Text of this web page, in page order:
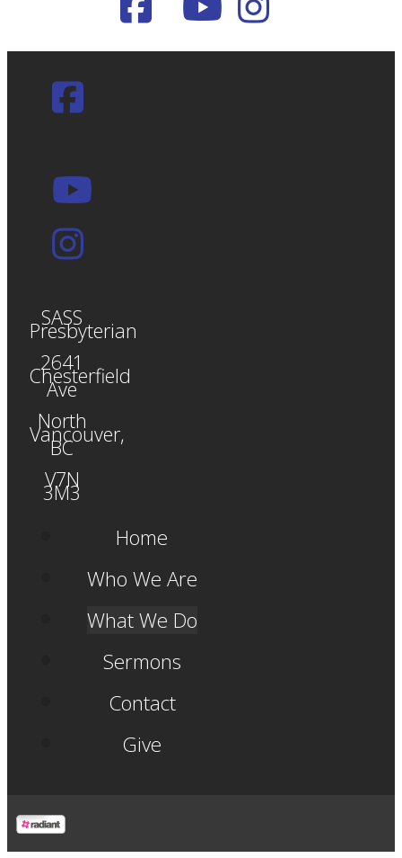
SASS
Presbyterian
2641
Chesterfield
Ave
North
Vancouver,
BC
V7N
3M3
Home
Who We Are
What We Do
Sermons
Contact
Give